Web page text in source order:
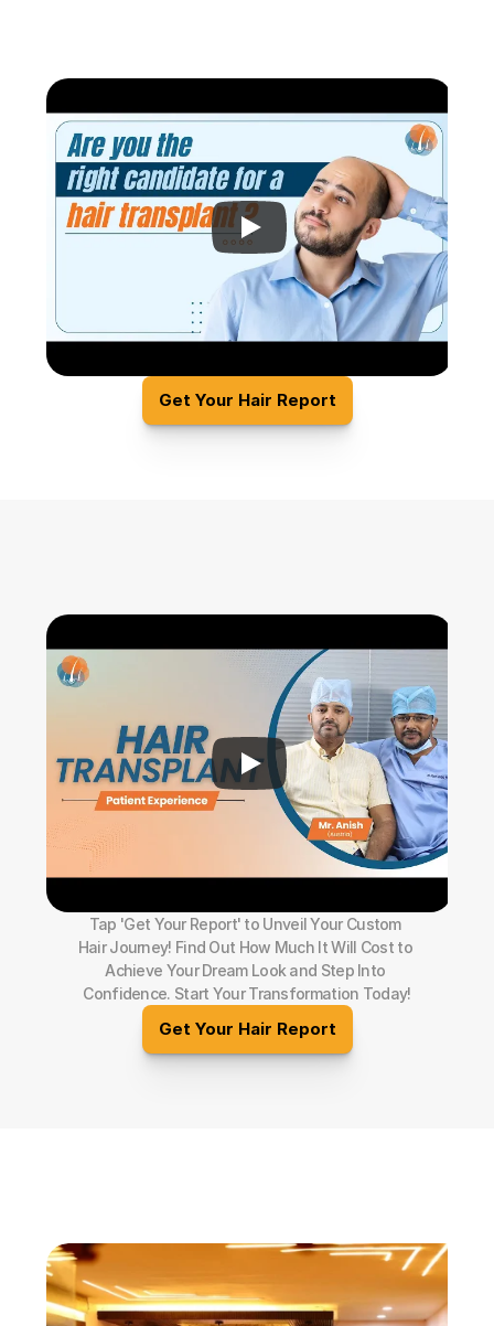
Get Your Hair Report
Tap 'Get Your Report' to Unveil Your Custom
Hair Journey! Find Out How Much It Will Cost to
Achieve Your Dream Look and Step Into
Confidence. Start Your Transformation Today!
Get Your Hair Report